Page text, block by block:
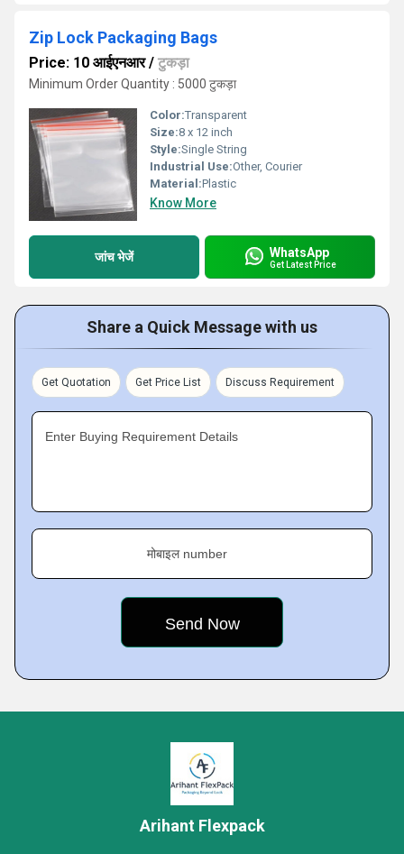
Zip Lock Packaging Bags
Price: 10 आईएनआर/ टुकड़ा
Minimum Order Quantity : 5000 टुकड़ा
Color:Transparent
Size:8 x 12 inch
Style:Single String
Industrial Use:Other, Courier
Material:Plastic
Know More
जांच भेजें WhatsApp
Get Latest Price
Share a Quick Message with us
Get Quotation Get Price List Discuss Requirement
Enter Buying Requirement Details
मोबाइल number
Arihant Flexpack